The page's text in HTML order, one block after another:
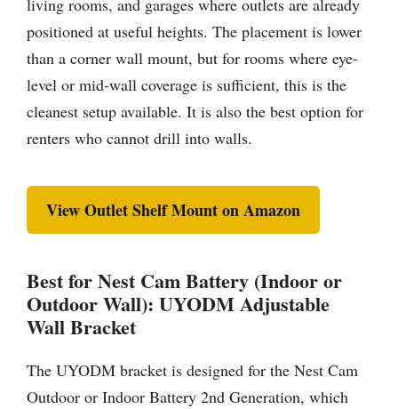
living rooms, and garages where outlets are already
positioned at useful heights. The placement is lower
than a corner wall mount, but for rooms where eye-
level or mid-wall coverage is sufficient, this is the
cleanest setup available. It is also the best option for
renters who cannot drill into walls.
View Outlet Shelf Mount on Amazon
Best for Nest Cam Battery (Indoor or
Outdoor Wall): UYODM Adjustable
Wall Bracket
The UYODM bracket is designed for the Nest Cam
Outdoor or Indoor Battery 2nd Generation, which